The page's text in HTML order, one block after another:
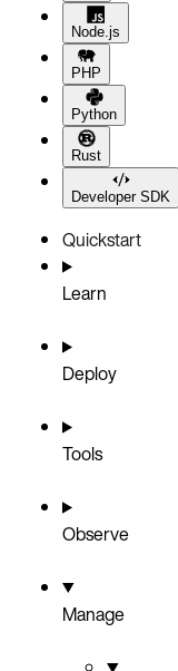
Node.js
PHP
Python
Rust
Developer SDK
Quickstart
Learn
Deploy
Tools
Observe
Manage